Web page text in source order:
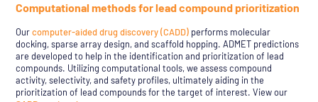
Computational methods for lead compound prioritization
Ourcomputer-aided drug discovery (CADD) performs molecular
docking, sparse array design, and scaffold hopping. ADMET predictions
are developed to help in the identification and prioritization of lead
compounds. Utilizing computational tools, we assess compound
activity, selectivity, and safety profiles, ultimately aiding in the
prioritization of lead compounds for the target of interest. View our